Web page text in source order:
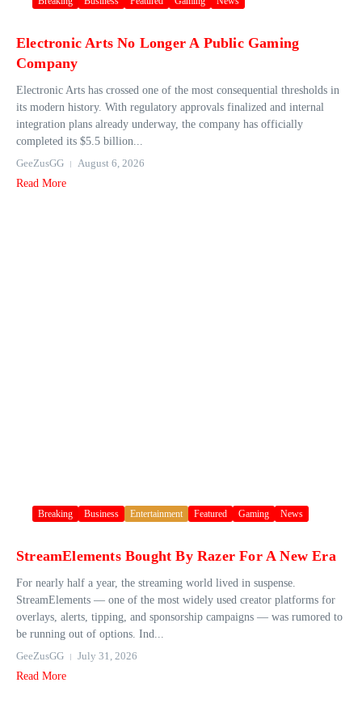
Electronic Arts No Longer A Public Gaming
Company
Electronic Arts has crossed one of the most consequential thresholds in
its modern history. With regulatory approvals finalized and internal
integration plans already underway, the company has officially
completed its $5.5 billion...
GeeZusGG
August 6, 2026
Read More
Breaking Business Entertainment Featured Gaming News
StreamElements Bought By Razer For A New Era
For nearly half a year, the streaming world lived in suspense.
StreamElements — one of the most widely used creator platforms for
overlays, alerts, tipping, and sponsorship campaigns — was rumored to
be running out of options. Ind...
GeeZusGG
July 31, 2026
Read More